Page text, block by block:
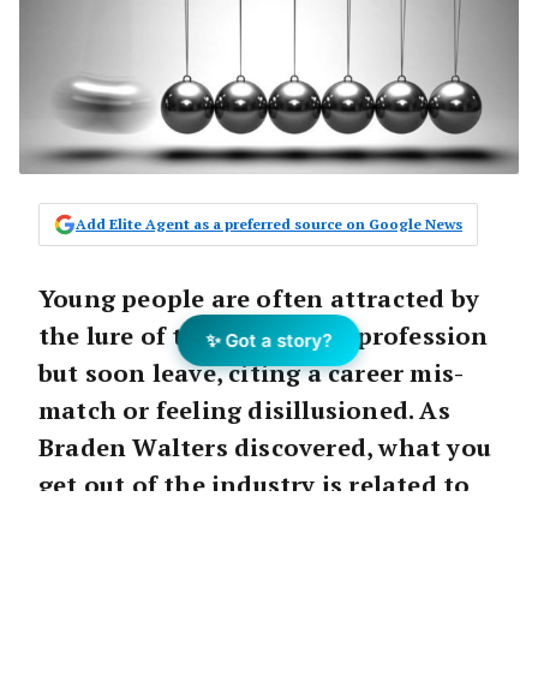
Add Elite Agent as a preferred source on Google News
Young people are often attracted by
the lure of the real estate profession
but soon leave, citing a career mis-
match or feeling disillusioned. As
Braden Walters discovered, what you
get out of the industry is related to
✨ Got a story?